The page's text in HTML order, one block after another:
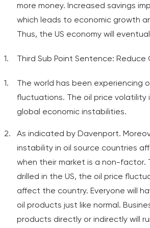
more money. Increased savings
which leads to economic growth
Thus, the US economy will
Third Sub Point Sentence: Reduce
The world has been experiencing
fluctuations. The oil price volatility
global economic instabilities.
As indicated by Davenport.
instability in oil source countries
when their market is a non-factor.
drilled in the US, the oil price
affect the country. Everyone will
oil products just like normal.
products directly or indirectly will